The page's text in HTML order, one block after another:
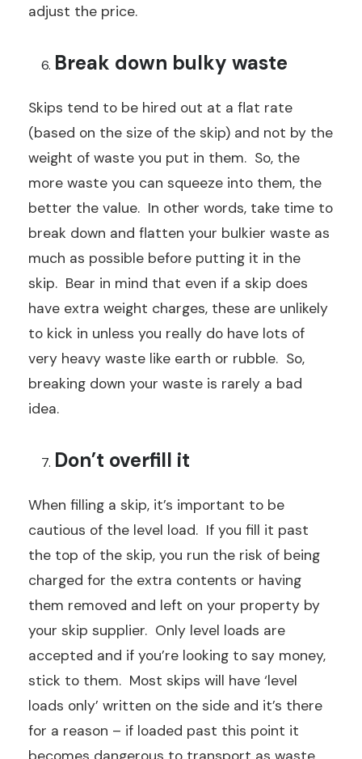
adjust the price.
Break down bulky waste
Skips tend to be hired out at a flat rate
(based on the size of the skip) and not by the
weight of waste you put in them. So, the
more waste you can squeeze into them, the
better the value. In other words, take time to
break down and flatten your bulkier waste as
much as possible before putting it in the
skip. Bear in mind that even if a skip does
have extra weight charges, these are unlikely
to kick in unless you really do have lots of
very heavy waste like earth or rubble. So,
breaking down your waste is rarely a bad
idea.
Don’t overfill it
When filling a skip, it’s important to be
cautious of the level load. If you fill it past
the top of the skip, you run the risk of being
charged for the extra contents or having
them removed and left on your property by
your skip supplier. Only level loads are
accepted and if you’re looking to say money,
stick to them. Most skips will have ‘level
loads only’ written on the side and it’s there
for a reason – if loaded past this point it